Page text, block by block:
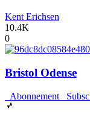
Kent Erichsen
10.4K
0
Bristol Odense
Abonnement